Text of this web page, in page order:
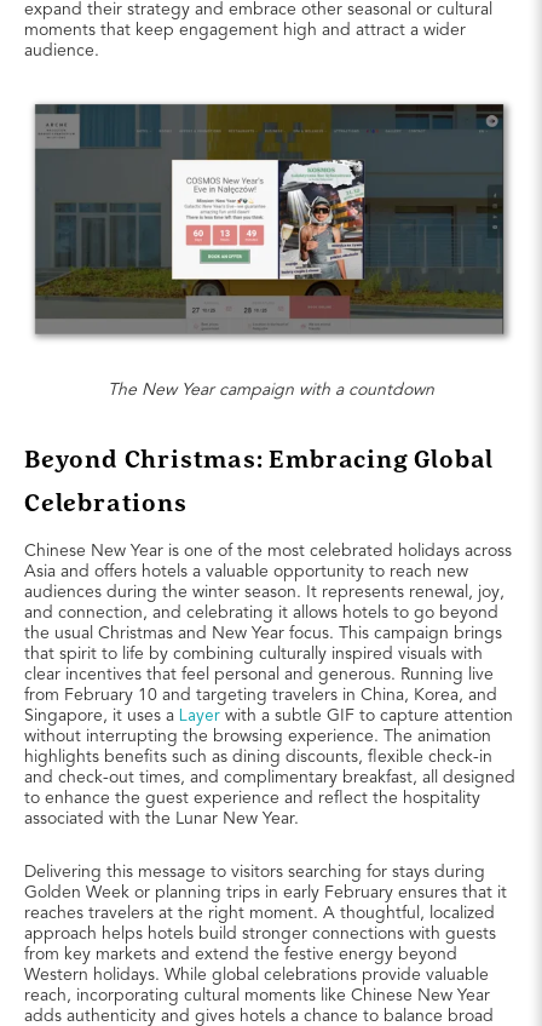
expand their strategy and embrace other seasonal or cultural
moments that keep engagement high and attract a wider
audience.
The New Year campaign with a countdown
Beyond Christmas: Embracing Global
Celebrations
Chinese New Year is one of the most celebrated holidays across
Asia and offers hotels a valuable opportunity to reach new
audiences during the winter season. It represents renewal, joy,
and connection, and celebrating it allows hotels to go beyond
the usual Christmas and New Year focus. This campaign brings
that spirit to life by combining culturally inspired visuals with
clear incentives that feel personal and generous. Running live
from February 10 and targeting travelers in China, Korea, and
Singapore, it uses a
Layer with a subtle GIF to capture attention
without interrupting the browsing experience. The animation
highlights benefits such as dining discounts, flexible check-in
and check-out times, and complimentary breakfast, all designed
to enhance the guest experience and reflect the hospitality
associated with the Lunar New Year.
Delivering this message to visitors searching for stays during
Golden Week or planning trips in early February ensures that it
reaches travelers at the right moment. A thoughtful, localized
approach helps hotels build stronger connections with guests
from key markets and extend the festive energy beyond
Western holidays. While global celebrations provide valuable
reach, incorporating cultural moments like Chinese New Year
adds authenticity and gives hotels a chance to balance broad